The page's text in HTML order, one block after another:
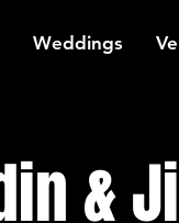
Weddings
&